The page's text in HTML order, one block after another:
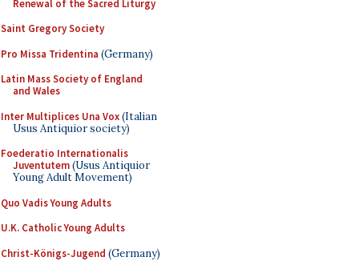
Renewal of the Sacred Liturgy
Saint Gregory Society
Pro Missa Tridentina (Germany)
Latin Mass Society of England
and Wales
Inter Multiplices Una Vox(Italian
Usus Antiquior society)
Foederatio Internationalis
Juventutem(Usus Antiquior
Young Adult Movement)
Quo Vadis Young Adults
U.K. Catholic Young Adults
Christ-Königs-Jugend (Germany)